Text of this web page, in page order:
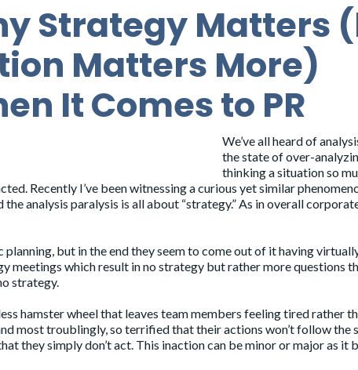
Strategy Matters
Matters More)
It Comes to PR
We’ve all heard of
the state of over-
thinking a situation so
Recently I’ve been witnessing a curious yet similar
analysis paralysis is all about “strategy.” As in overall
but in the end they seem to come out of it having
meetings which result in no strategy but rather more questions
strategy.
hamster wheel that leaves team members feeling tired rather
most troublingly, so terrified that their actions won’t follow
they simply don’t act. This inaction can be minor or major as it